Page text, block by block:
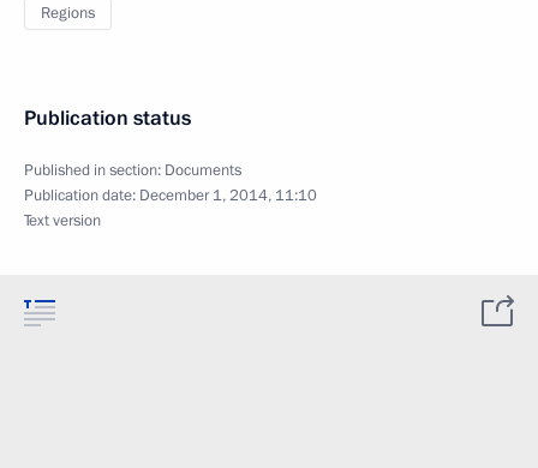
Regions
Publication status
Published in section: Documents
Publication date: December 1, 2014, 11:10
Text version